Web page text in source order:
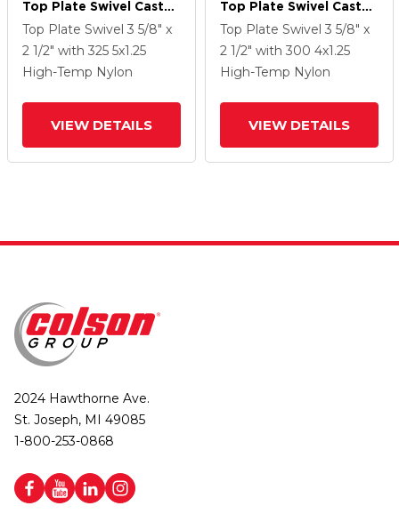
Top Plate Swivel Caster
With 5 X 1.25 Brown
Thermo Wheel
Top Plate Swivel 3 5/8" x
2 1/2" with 325 5x1.25
High-Temp Nylon
VIEW DETAILS
Top Plate Swivel Caster
With 4 X 1.25 Brown
Thermo Wheel
Top Plate Swivel 3 5/8" x
2 1/2" with 300 4x1.25
High-Temp Nylon
VIEW DETAILS
2024 Hawthorne Ave.
St. Joseph, MI 49085
1-800-253-0868